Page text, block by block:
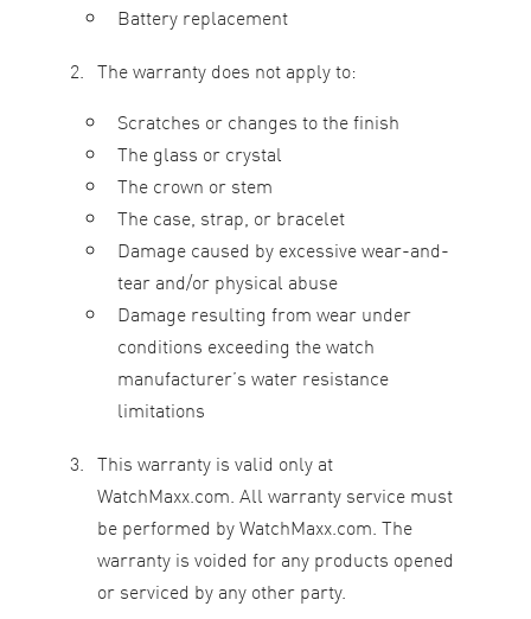
Battery replacement
The warranty does not apply to:
Scratches or changes to the finish
The glass or crystal
The crown or stem
The case, strap, or bracelet
Damage caused by excessive wear-and-
tear and/or physical abuse
Damage resulting from wear under
conditions exceeding the watch
manufacturer’s water resistance
limitations
This warranty is valid only at
WatchMaxx.com. All warranty service must
be performed by WatchMaxx.com. The
warranty is voided for any products opened
or serviced by any other party.